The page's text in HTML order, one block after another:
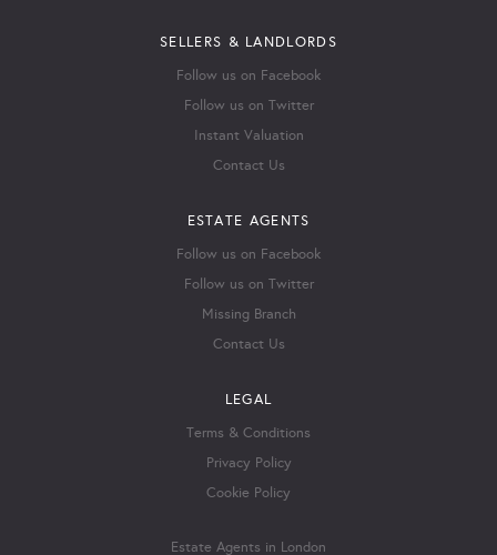
SELLERS & LANDLORDS
Follow us on Facebook
Follow us on Twitter
Instant Valuation
Contact Us
ESTATE AGENTS
Follow us on Facebook
Follow us on Twitter
Missing Branch
Contact Us
LEGAL
Terms & Conditions
Privacy Policy
Cookie Policy
Estate Agents in London